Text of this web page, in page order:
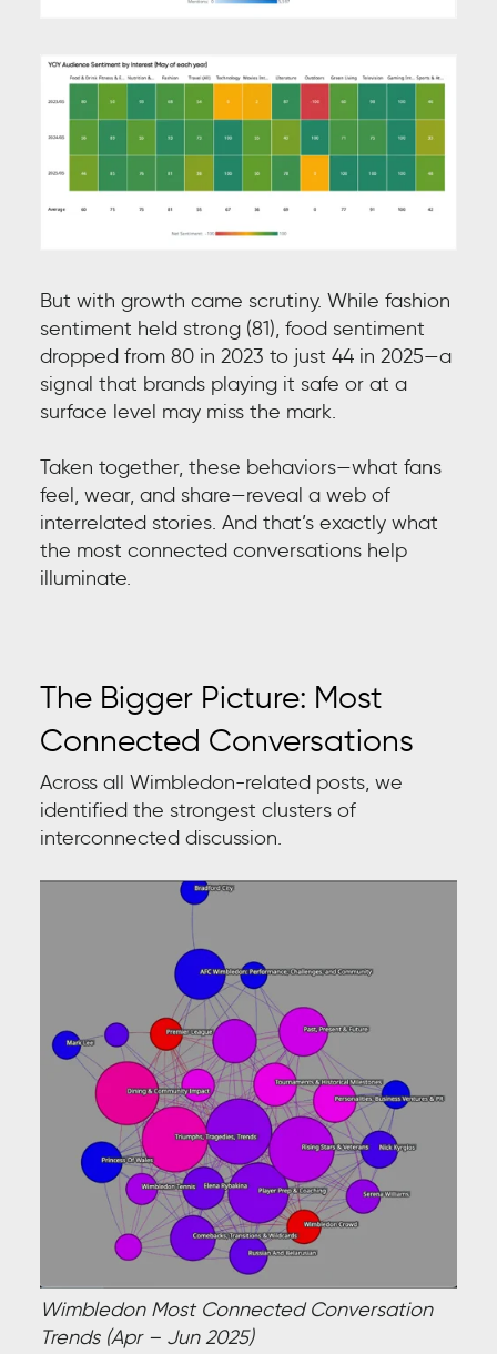
But with growth came scrutiny. While fashion
sentiment held strong (81), food sentiment
dropped from 80 in 2023 to just 44 in 2025—a
signal that brands playing it safe or at a
surface level may miss the mark.
Taken together, these behaviors—what fans
feel, wear, and share—reveal a web of
interrelated stories. And that’s exactly what
the most connected conversations help
illuminate.
The Bigger Picture: Most
Connected Conversations
Across all Wimbledon-related posts, we
identified the strongest clusters of
interconnected discussion.
Wimbledon Most Connected Conversation
Trends (Apr – Jun 2025)